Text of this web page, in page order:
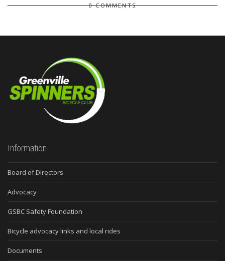
0 COMMENTS
Information
Board of Directors
Advocacy
GSBC Safety Foundation
Bicycle advocacy links and local rides
Documents